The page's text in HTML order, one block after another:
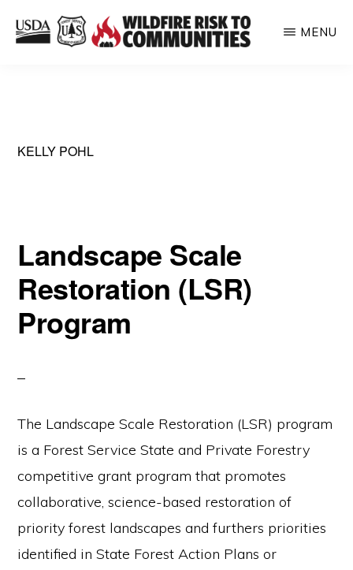
about
risk
MENU
KELLY POHL
Landscape Scale
Restoration (LSR)
Program
The Landscape Scale Restoration (LSR) program
is a Forest Service State and Private Forestry
competitive grant program that promotes
collaborative, science-based restoration of
priority forest landscapes and furthers priorities
identified in State Forest Action Plans or